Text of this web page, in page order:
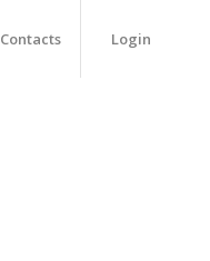
Contacts Login